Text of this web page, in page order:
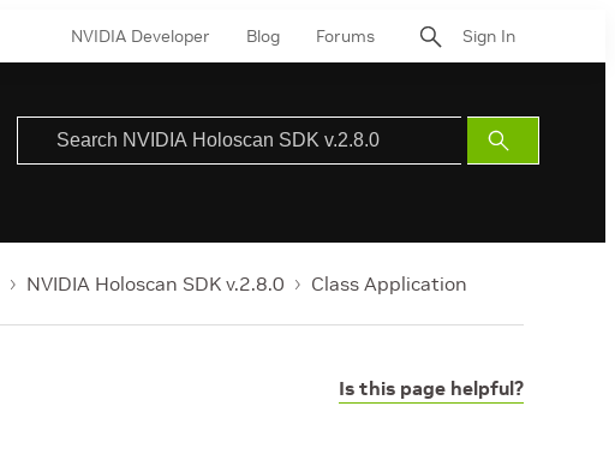
NVIDIA Developer Blog Forums Sign In
Submit
Search
NVIDIA Holoscan SDK v.2.8.0 Class Application
Is this page helpful?